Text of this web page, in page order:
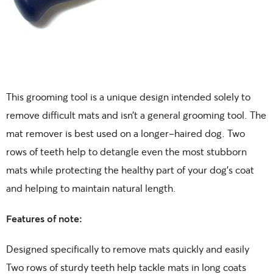
This grooming tool is a unique design intended solely to
remove difficult mats and isn’t a general grooming tool. The
mat remover is best used on a longer-haired dog. Two
rows of teeth help to detangle even the most stubborn
mats while protecting the healthy part of your dog’s coat
and helping to maintain natural length.
Features of note:
Designed specifically to remove mats quickly and easily
Two rows of sturdy teeth help tackle mats in long coats